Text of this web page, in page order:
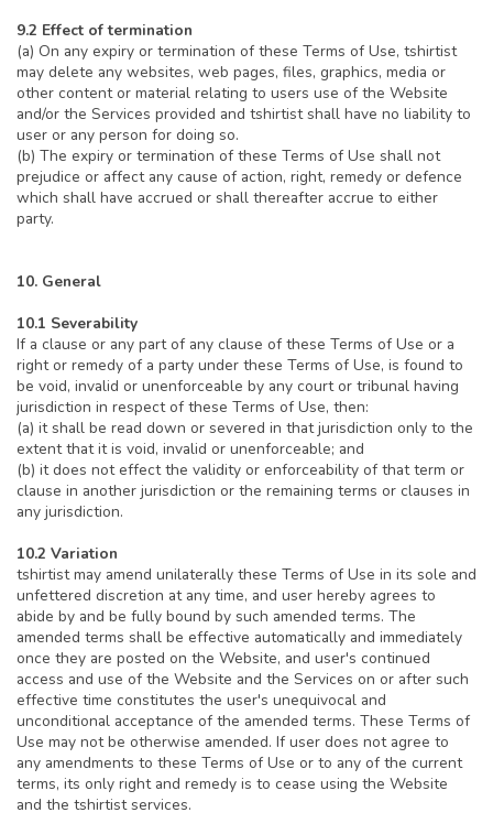
9.2 Effect of termination
(a) On any expiry or termination of these Terms of Use, tshirtist
may delete any websites, web pages, files, graphics, media or
other content or material relating to users use of the Website
and/or the Services provided and tshirtist shall have no liability to
user or any person for doing so.
(b) The expiry or termination of these Terms of Use shall not
prejudice or affect any cause of action, right, remedy or defence
which shall have accrued or shall thereafter accrue to either
party.
10. General
10.1 Severability
If a clause or any part of any clause of these Terms of Use or a
right or remedy of a party under these Terms of Use, is found to
be void, invalid or unenforceable by any court or tribunal having
jurisdiction in respect of these Terms of Use, then:
(a) it shall be read down or severed in that jurisdiction only to the
extent that it is void, invalid or unenforceable; and
(b) it does not effect the validity or enforceability of that term or
clause in another jurisdiction or the remaining terms or clauses in
any jurisdiction.
10.2 Variation
tshirtist may amend unilaterally these Terms of Use in its sole and
unfettered discretion at any time, and user hereby agrees to
abide by and be fully bound by such amended terms. The
amended terms shall be effective automatically and immediately
once they are posted on the Website, and user's continued
access and use of the Website and the Services on or after such
effective time constitutes the user's unequivocal and
unconditional acceptance of the amended terms. These Terms of
Use may not be otherwise amended. If user does not agree to
any amendments to these Terms of Use or to any of the current
terms, its only right and remedy is to cease using the Website
and the tshirtist services.